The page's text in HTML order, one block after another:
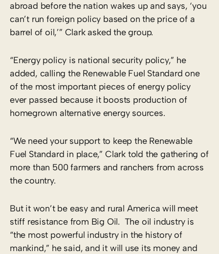
abroad before the nation wakes up and says, ‘you
can’t run foreign policy based on the price of a
barrel of oil,’” Clark asked the group.
“Energy policy is national security policy,” he
added, calling the Renewable Fuel Standard one
of the most important pieces of energy policy
ever passed because it boosts production of
homegrown alternative energy sources.
“We need your support to keep the Renewable
Fuel Standard in place,” Clark told the gathering of
more than 500 farmers and ranchers from across
the country.
But it won’t be easy and rural America will meet
stiff resistance from Big Oil. The oil industry is
“the most powerful industry in the history of
mankind,” he said, and it will use its money and